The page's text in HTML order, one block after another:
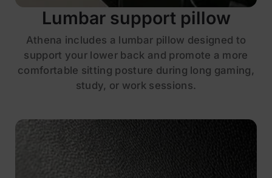
Lumbar support pillow
Athena includes a lumbar pillow designed to
support your lower back and promote a more
comfortable sitting posture during long gaming,
study, or work sessions.